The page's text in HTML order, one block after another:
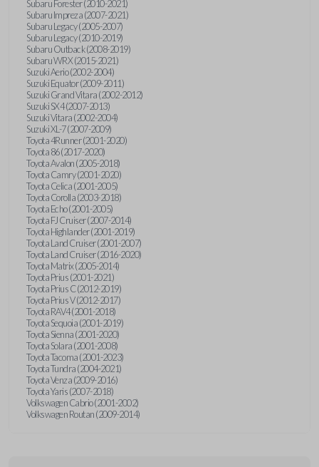
Subaru Forester (2010-2021)
Subaru Impreza (2007-2021)
Subaru Legacy (2005-2007)
Subaru Legacy (2010-2019)
Subaru Outback (2008-2019)
Subaru WRX (2015-2021)
Suzuki Aerio (2002-2004)
Suzuki Equator (2009-2011)
Suzuki Grand Vitara (2002-2012)
Suzuki SX4 (2007-2013)
Suzuki Vitara (2002-2004)
Suzuki XL-7 (2007-2009)
Toyota 4Runner (2001-2020)
Toyota 86 (2017-2020)
Toyota Avalon (2005-2018)
Toyota Camry (2001-2020)
Toyota Celica (2001-2005)
Toyota Corolla (2003-2018)
Toyota Echo (2001-2005)
Toyota FJ Cruiser (2007-2014)
Toyota Highlander (2001-2019)
Toyota Land Cruiser (2001-2007)
Toyota Land Cruiser (2016-2020)
Toyota Matrix (2005-2014)
Toyota Prius (2001-2021)
Toyota Prius C (2012-2019)
Toyota Prius V (2012-2017)
Toyota RAV4 (2001-2018)
Toyota Sequoia (2001-2019)
Toyota Sienna (2001-2020)
Toyota Solara (2001-2008)
Toyota Tacoma (2001-2023)
Toyota Tundra (2004-2021)
Toyota Venza (2009-2016)
Toyota Yaris (2007-2018)
Volkswagen Cabrio (2001-2002)
Volkswagen Routan (2009-2014)